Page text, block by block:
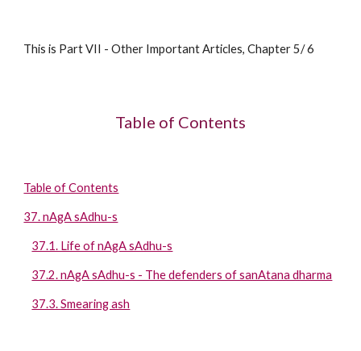
This is Part VII - Other Important Articles, Chapter 5/ 6
Table of Contents
Table of Contents
37. nAgA sAdhu-s
37.1. Life of nAgA sAdhu-s
37.2. nAgA sAdhu-s - The defenders of sanAtana dharma
37.3. Smearing ash